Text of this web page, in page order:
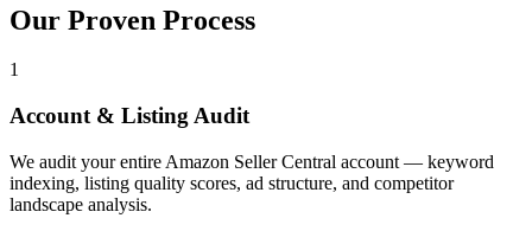
Our Proven Process
1
Account & Listing Audit
We audit your entire Amazon Seller Central account — keyword
indexing, listing quality scores, ad structure, and competitor
landscape analysis.